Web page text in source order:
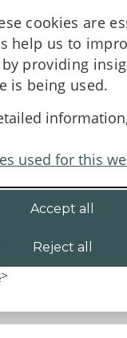
cookies are
help us to
providing
is being used.
used for this
Accept all
Reject all
think
Data
©2026 - Powys